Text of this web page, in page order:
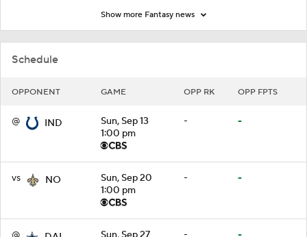
Schedule
OPPONENT GAME OPP RK OPP FPTS
@ IND
Sun, Sep 13
1:00 pm
- -
vs NO
Sun, Sep 20
1:00 pm
- -
Show more Fantasy news